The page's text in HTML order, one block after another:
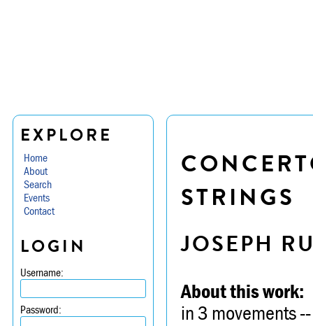
EXPLORE
Home
About
Search
Events
Contact
LOGIN
Username:
Password:
STRINGS
JOSEPH
About this work:
in 3 movements